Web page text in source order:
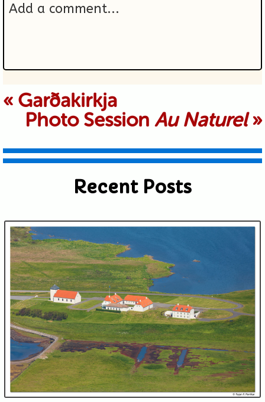
Add a comment...
Your email is never published or
shared. Required fields are marked *
Submit
« Garðakirkja
Photo SessionAu Naturel »
Recent Posts